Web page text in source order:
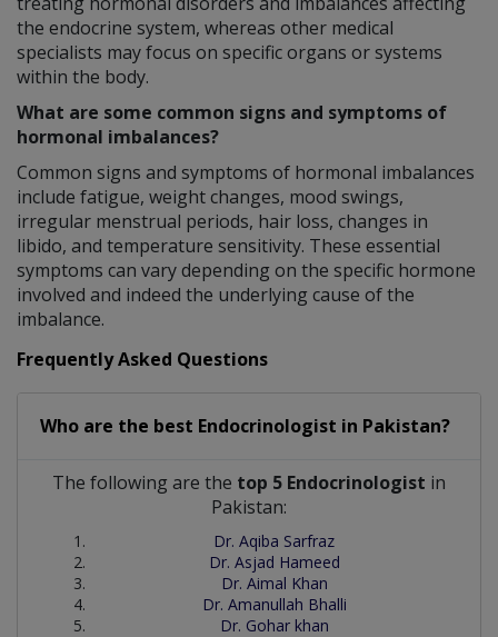
the endocrine system, whereas other medical
specialists may focus on specific organs or systems
within the body.
What are some common signs and symptoms of
hormonal imbalances?
Common signs and symptoms of hormonal imbalances
include fatigue, weight changes, mood swings,
irregular menstrual periods, hair loss, changes in
libido, and temperature sensitivity. These essential
symptoms can vary depending on the specific hormone
involved and indeed the underlying cause of the
imbalance.
Frequently Asked Questions
Who are the best Endocrinologist in Pakistan?
The following are the top 5 Endocrinologist in
Pakistan:
Dr. Aqiba Sarfraz
Dr. Asjad Hameed
Dr. Aimal Khan
Dr. Amanullah Bhalli
Dr. Gohar khan